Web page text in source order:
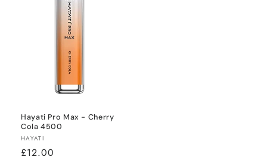
Hayati Pro Max - Cherry
Cola 4500
Vendor:
HAYATI
Regular
£12.00